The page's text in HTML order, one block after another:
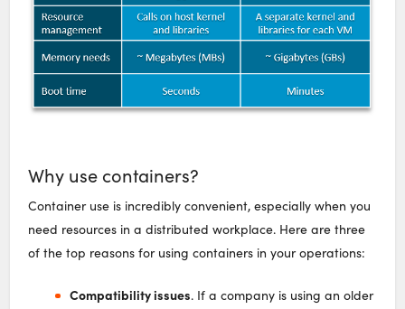
Why use containers?
Container use is incredibly convenient, especially when you
need resources in a distributed workplace. Here are three
of the top reasons for using containers in your operations:
Compatibility issues. If a company is using an older